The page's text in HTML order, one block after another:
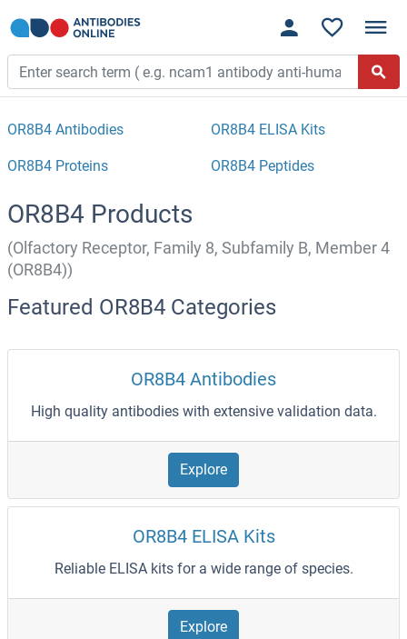
OR8B4 Antibodies OR8B4 ELISA Kits
OR8B4 Proteins OR8B4 Peptides
OR8B4 Products
(Olfactory Receptor, Family 8, Subfamily B, Member 4
(OR8B4))
Featured OR8B4 Categories
OR8B4 Antibodies
High quality antibodies with extensive validation data.
Explore
OR8B4 ELISA Kits
Reliable ELISA kits for a wide range of species.
Explore